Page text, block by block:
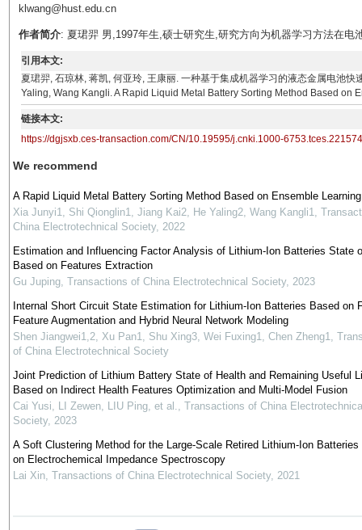
klwang@hust.edu.cn
作者简介: 夏珺羿 男,1997年生,硕士研究生,研究方向为机器学习方法在电
引用本文:
夏珺羿, 石琼林, 蒋凯, 何亚玲, 王康丽. 一种基于集成机器学习的液态金属电池
Yaling, Wang Kangli. A Rapid Liquid Metal Battery Sorting Method Based
链接本文:
https://dgjsxb.ces-transaction.com/CN/10.19595/j.cnki.1000-
We recommend
A Rapid Liquid Metal Battery Sorting Method Based on Ensemble Learning
Xia Junyi1, Shi Qionglin1, Jiang Kai2, He Yaling2, Wang Kangli1,
China Electrotechnical Society, 2022
Estimation and Influencing Factor Analysis of Lithium-Ion Batteries State
Based on Features Extraction
Gu Juping, Transactions of China Electrotechnical Society, 2023
Internal Short Circuit State Estimation for Lithium-Ion Batteries Based on
Feature Augmentation and Hybrid Neural Network Modeling
Shen Jiangwei1,2, Xu Pan1, Shu Xing3, Wei Fuxing1, Chen Zheng1,
of China Electrotechnical Society
Joint Prediction of Lithium Battery State of Health and Remaining Useful
Based on Indirect Health Features Optimization and Multi-Model Fusion
Cai Yusi, LI Zewen, LIU Ping, et al., Transactions of China
Society, 2023
A Soft Clustering Method for the Large-Scale Retired Lithium-Ion Batteries
on Electrochemical Impedance Spectroscopy
Lai Xin, Transactions of China Electrotechnical Society, 2021